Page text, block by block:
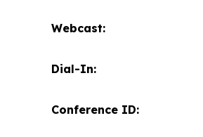
Webcast:
Dial-In:
Conference ID: